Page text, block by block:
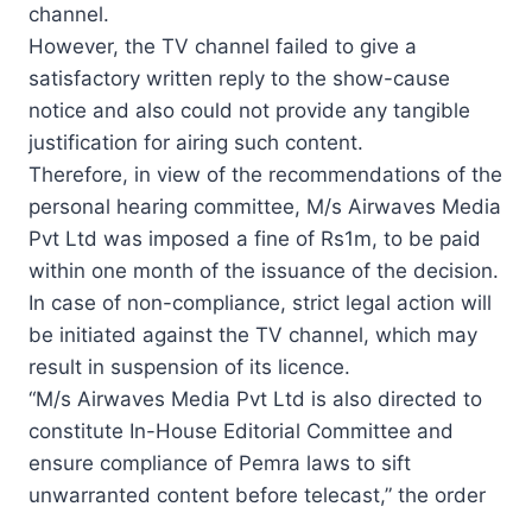
channel.
However, the TV channel failed to give a
satisfactory written reply to the show-cause
notice and also could not provide any tangible
justification for airing such content.
Therefore, in view of the recommendations of the
personal hearing committee, M/s Airwaves Media
Pvt Ltd was imposed a fine of Rs1m, to be paid
within one month of the issuance of the decision.
In case of non-compliance, strict legal action will
be initiated against the TV channel, which may
result in suspension of its licence.
“M/s Airwaves Media Pvt Ltd is also directed to
constitute In-House Editorial Committee and
ensure compliance of Pemra laws to sift
unwarranted content before telecast,” the order